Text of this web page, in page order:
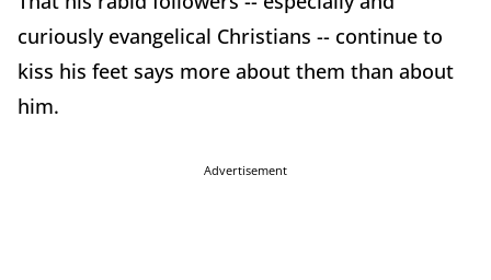
curiously evangelical Christians -- continue to
kiss his feet says more about them than about
him.
Advertisement